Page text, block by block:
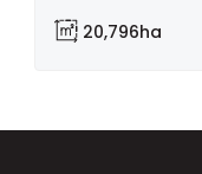
20,796ha